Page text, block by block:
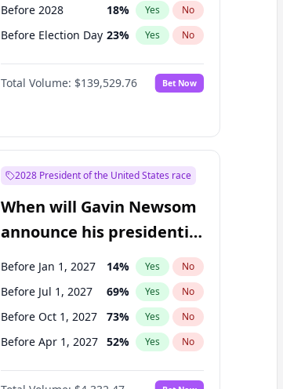
Before 2028 18% Yes No
Before Election Day 23% Yes No
Total Volume: $139,529.76 Bet Now
2028 President of the United States race
When will Gavin Newsom
announce his presidential
candidacy?
Before Jan 1, 2027 14% Yes No
Before Jul 1, 2027 69% Yes No
Before Oct 1, 2027 73% Yes No
Before Apr 1, 2027 52% Yes No